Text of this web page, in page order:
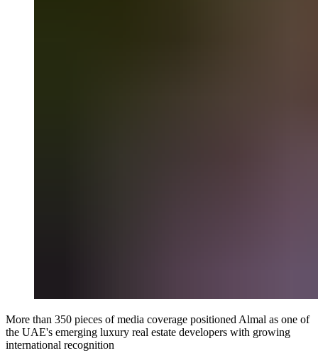
More than 350 pieces of media coverage positioned Almal as one of
the UAE's emerging luxury real estate developers with growing
international recognition